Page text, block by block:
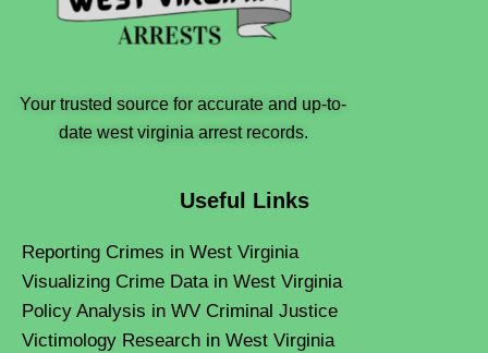
Your trusted source for accurate and up-to-
date west virginia arrest records.
Useful Links
Reporting Crimes in West Virginia
Visualizing Crime Data in West Virginia
Policy Analysis in WV Criminal Justice
Victimology Research in West Virginia